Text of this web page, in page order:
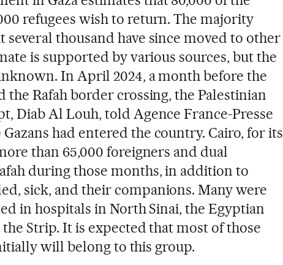
refugees wish to return. The majority
several thousand have since moved to other
is supported by various sources, but the
In April 2024, a month before the
the Rafah border crossing, the Palestinian
Diab Al Louh, told Agence France-Presse
had entered the country. Cairo, for its
than 65,000 foreigners and dual
during those months, in addition to
sick, and their companions. Many were
in hospitals in North Sinai, the Egyptian
Strip. It is expected that most of those
will belong to this group.